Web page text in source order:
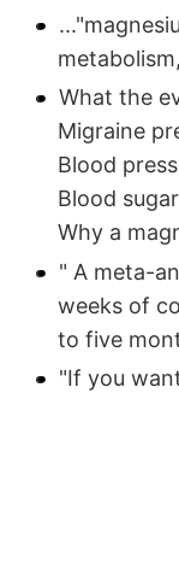
What the
Migraine
Blood
Blood
Why a
" A meta-
weeks of
to five
"If you